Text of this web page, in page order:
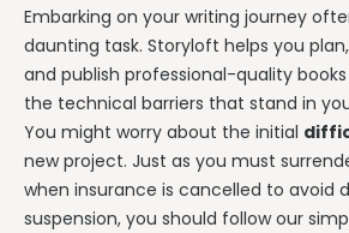
Embarking on your writing journey
daunting task. Storyloft helps you
and publish professional-quality
the technical barriers that stand in
You might worry about the initial
new project. Just as you must
when insurance is cancelled to avoid
suspension, you should follow our